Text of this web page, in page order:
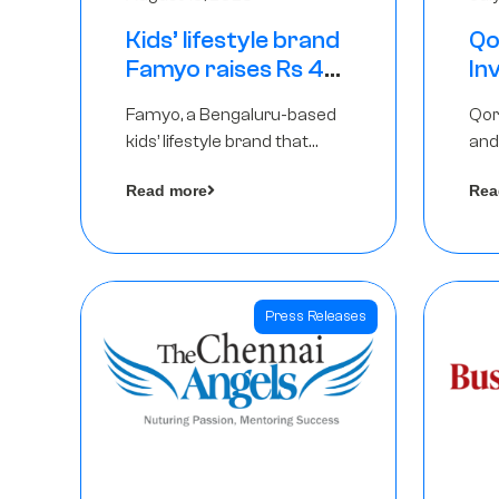
Kids’ lifestyle brand
Famyo raises Rs 4
from IAN Angel
Fund, others
Famyo, a Bengaluru-based
kids’ lifestyle brand that
essentials into cool
Read more
Press Releases